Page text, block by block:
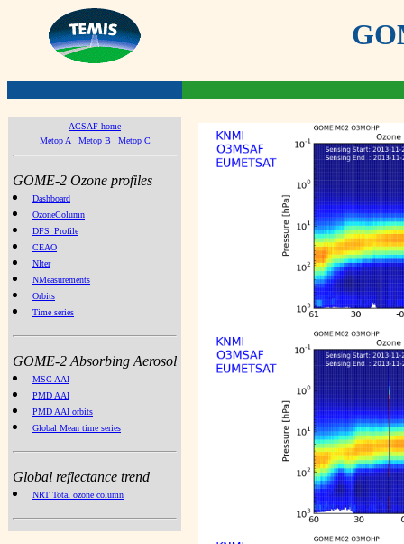
ACSAF home
Metop A
Metop B Metop C
GOME-2 Ozone profiles
Dashboard
OzoneColumn
DFS_Profile
CEAO
NIter
NMeasurements
Orbits
Time series
GOME-2 Absorbing Aerosol
MSC AAI
PMD AAI
PMD AAI orbits
Global Mean time series
Global reflectance trend
NRT Total ozone column